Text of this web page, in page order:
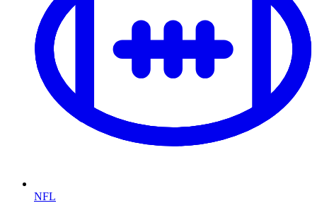
NFL